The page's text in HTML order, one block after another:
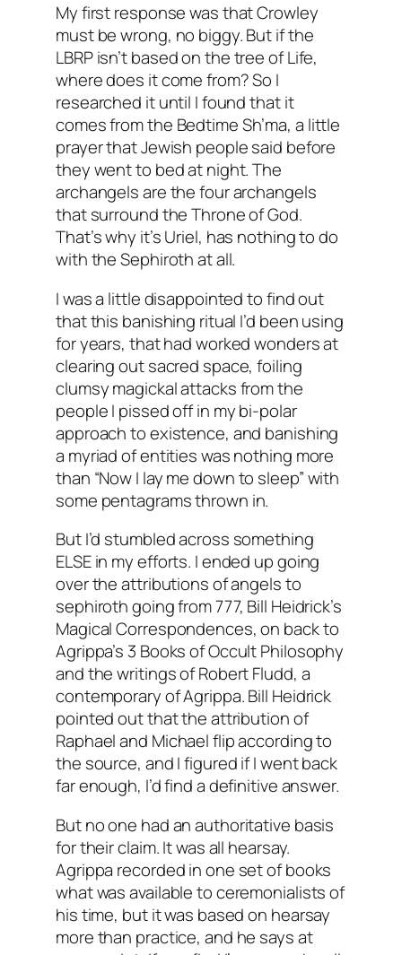
My first response was that Crowley
must be wrong, no biggy. But if the
LBRP isn’t based on the tree of Life,
where does it come from? So I
researched it until I found that it
comes from the Bedtime Sh’ma, a little
prayer that Jewish people said before
they went to bed at night. The
archangels are the four archangels
that surround the Throne of God.
That’s why it’s Uriel, has nothing to do
with the Sephiroth at all.
I was a little disappointed to find out
that this banishing ritual I’d been using
for years, that had worked wonders at
clearing out sacred space, foiling
clumsy magickal attacks from the
people I pissed off in my bi-polar
approach to existence, and banishing
a myriad of entities was nothing more
than “Now I lay me down to sleep” with
some pentagrams thrown in.
But I’d stumbled across something
ELSE in my efforts. I ended up going
over the attributions of angels to
sephiroth going from 777, Bill Heidrick’s
Magical Correspondences, on back to
Agrippa’s 3 Books of Occult Philosophy
and the writings of Robert Fludd, a
contemporary of Agrippa. Bill Heidrick
pointed out that the attribution of
Raphael and Michael flip according to
the source, and I figured if I went back
far enough, I’d find a definitive answer.
But no one had an authoritative basis
for their claim. It was all hearsay.
Agrippa recorded in one set of books
what was available to ceremonialists of
his time, but it was based on hearsay
more than practice, and he says at